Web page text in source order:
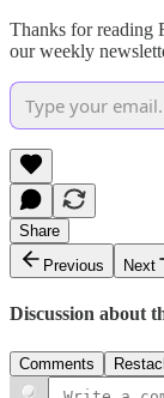
Thanks for reading
our weekly
Share
Previous
Next
Discussion about
Comments